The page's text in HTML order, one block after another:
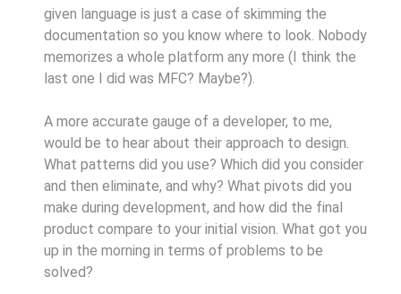
given language is just a case of skimming the
documentation so you know where to look. Nobody
memorizes a whole platform any more (I think the
last one I did was MFC? Maybe?).
A more accurate gauge of a developer, to me,
would be to hear about their approach to design.
What patterns did you use? Which did you consider
and then eliminate, and why? What pivots did you
make during development, and how did the final
product compare to your initial vision. What got you
up in the morning in terms of problems to be
solved?